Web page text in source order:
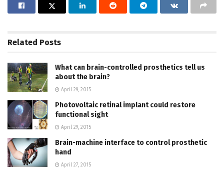
Related Posts
What can brain-controlled prosthetics tell us
about the brain?
April 29, 2015
Photovoltaic retinal implant could restore
functional sight
April 29, 2015
Brain-machine interface to control prosthetic
hand
April 27, 2015